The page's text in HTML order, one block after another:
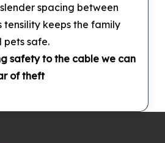
spacing between
tensility keeps the family
pets safe.
safety to the cable we can
of theft